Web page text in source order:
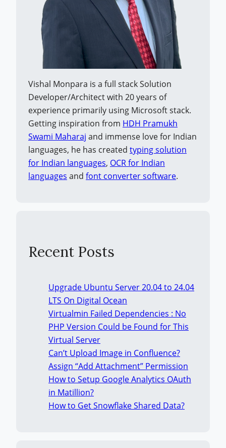
Vishal Monpara is a full stack Solution
Developer/Architect with 20 years of
experience primarily using Microsoft stack.
Getting inspiration from HDH Pramukh
Swami Maharaj and immense love for Indian
languages, he has created typing solution
for Indian languages, OCR for Indian
languages and font converter software.
Recent Posts
Upgrade Ubuntu Server 20.04 to 24.04
LTS On Digital Ocean
Virtualmin Failed Dependencies : No
PHP Version Could be Found for This
Virtual Server
Can’t Upload Image in Confluence?
Assign “Add Attachment” Permission
How to Setup Google Analytics OAuth
in Matillion?
How to Get Snowflake Shared Data?